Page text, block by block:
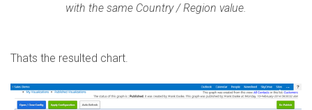
with the same Country / Region value.
Thats the resulted chart.